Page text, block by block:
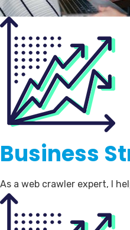
Business
As a web crawler expert, I